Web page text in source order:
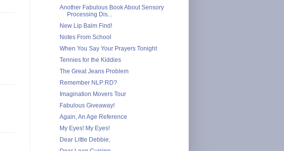
Another Fabulous Book About Sensory
Processing Dis...
New Lip Balm Find!
Notes From School
When You Say Your Prayers Tonight
Tennies for the Kiddies
The Great Jeans Problem
Remember NLP:RD?
Imagination Movers Tour
Fabulous Giveaway!
Again, An Age Reference
My Eyes! My Eyes!
Dear Little Debbie,